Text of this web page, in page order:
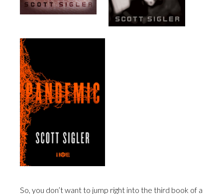
So, you don’t want to jump right into the third book of a